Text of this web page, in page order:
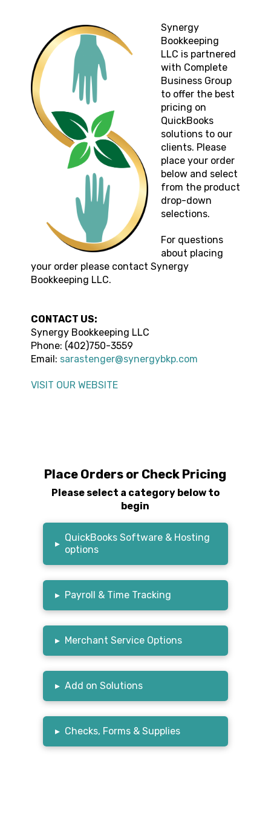
Synergy
Bookkeeping
LLC is partnered
with Complete
Business Group
to offer the best
pricing on
QuickBooks
solutions to our
clients. Please
place your order
below and select
from the product
drop-down
selections.
For questions
about placing
your order please contact Synergy
Bookkeeping LLC.
CONTACT US:
Synergy Bookkeeping LLC
Phone: (402)750-3559
Email: sarastenger@synergybkp.com
VISIT OUR WEBSITE
Place Orders or Check Pricing
Please select a category below to
begin
▸
QuickBooks Software & Hosting
options
▸ Payroll & Time Tracking
▸ Merchant Service Options
▸ Add on Solutions
▸ Checks, Forms & Supplies